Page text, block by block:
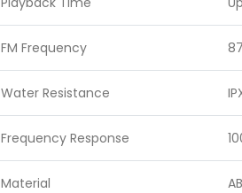
FM Frequency
Water Resistance
Frequency Response
Material